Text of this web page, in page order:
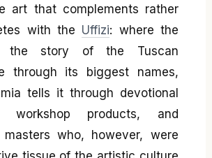
art that complements rather
with the Uffizi: where the
the story of the Tuscan
through its biggest names,
tells it through devotional
workshop products, and
masters who, however, were